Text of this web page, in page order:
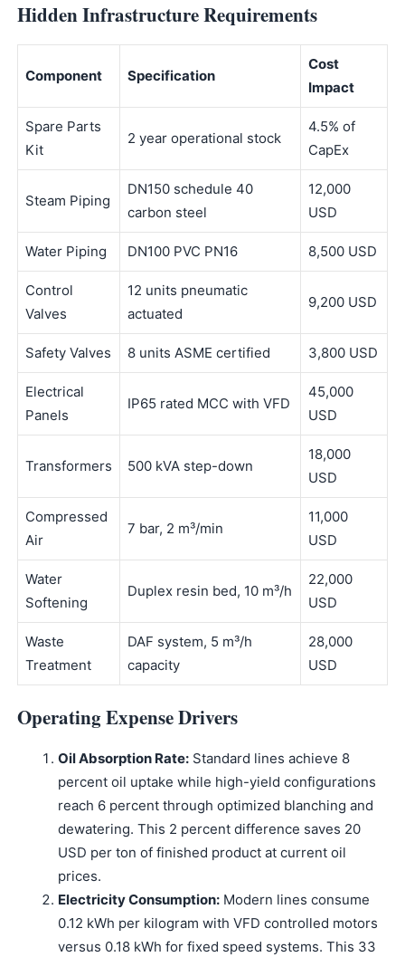
Hidden Infrastructure Requirements
Component Specification
Cost
Impact
Spare Parts
Kit
2 year operational stock
4.5% of
CapEx
Steam Piping
DN150 schedule 40
carbon steel
12,000
USD
Water Piping DN100 PVC PN16 8,500 USD
Control
Valves
12 units pneumatic
actuated
9,200 USD
Safety Valves 8 units ASME certified 3,800 USD
Electrical
Panels
IP65 rated MCC with VFD
45,000
USD
Transformers 500 kVA step-down
18,000
USD
Compressed
Air
7 bar, 2 m³/min
11,000
USD
Water
Softening
Duplex resin bed, 10 m³/h
22,000
USD
Waste
Treatment
DAF system, 5 m³/h
capacity
28,000
USD
Operating Expense Drivers
Oil Absorption Rate: Standard lines achieve 8
percent oil uptake while high-yield configurations
reach 6 percent through optimized blanching and
dewatering. This 2 percent difference saves 20
USD per ton of finished product at current oil
prices.
Electricity Consumption: Modern lines consume
0.12 kWh per kilogram with VFD controlled motors
versus 0.18 kWh for fixed speed systems. This 33